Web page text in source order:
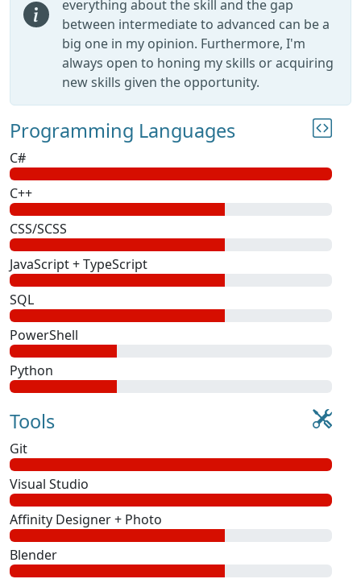
everything about the skill and the gap
between intermediate to advanced can be a
big one in my opinion. Furthermore, I'm
always open to honing my skills or acquiring
new skills given the opportunity.
Programming Languages
C#
C++
CSS/SCSS
JavaScript + TypeScript
SQL
PowerShell
Python
Tools
Git
Visual Studio
Affinity Designer + Photo
Blender